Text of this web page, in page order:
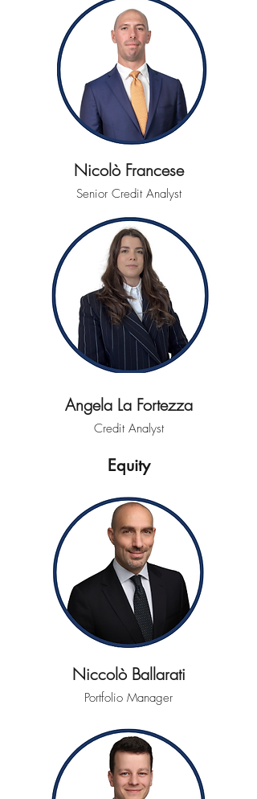
Nicolò Francese
Senior Credit Analyst
Angela La Fortezza
Credit Analyst
Equity
Niccolò Ballarati
Portfolio Manager